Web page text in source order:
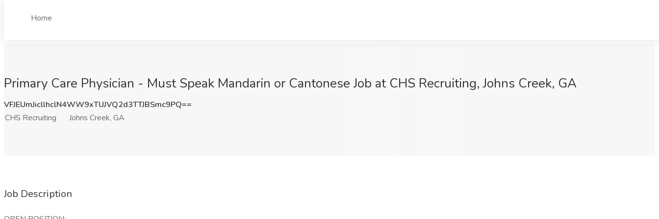
Home
Primary Care Physician - Must Speak Mandarin or Cantonese Job at CHS Recruiting, Johns Creek, GA
VFJEUmJicllhclN4WW9xTUJVQ2d3TTJBSmc9PQ==
CHS Recruiting
Johns Creek, GA
Job Description